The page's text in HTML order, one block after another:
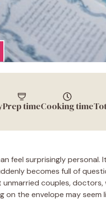
Prep timeCooking time
feel surprisingly personal.
becomes full of
couples,
on the envelope may